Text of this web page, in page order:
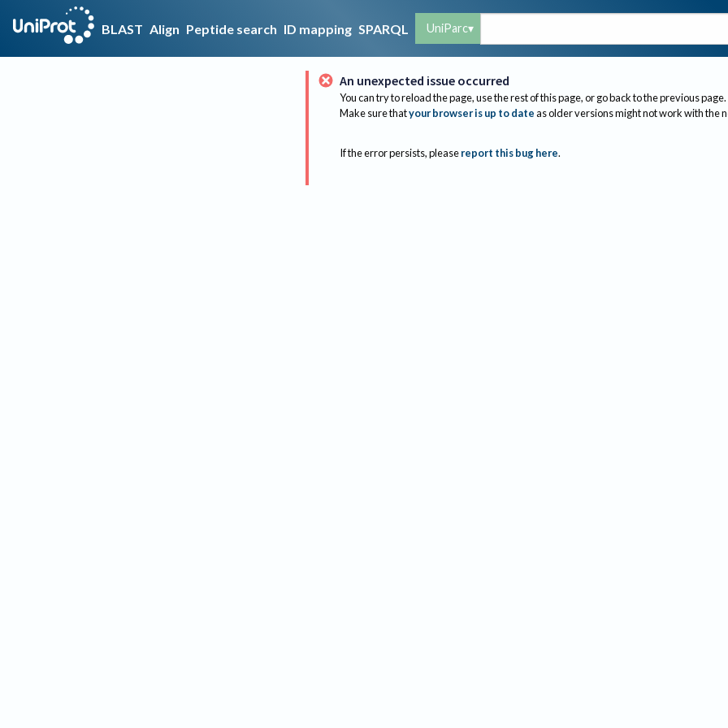
BLAST Align Peptide search ID mapping SPARQL UniParc
An unexpected issue occurred
You can try to reload the page, use the rest of this page, or go back to the previous page.
Make sure thatyour browser is up to dateas older versions might not work with the
If the error persists, please report this bug here.